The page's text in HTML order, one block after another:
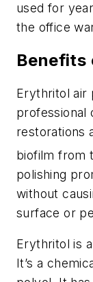
used for
the office
Benefits
Erythritol air
professional
restorations
biofilm from
polishing
without
surface or
Erythritol is
It’s a